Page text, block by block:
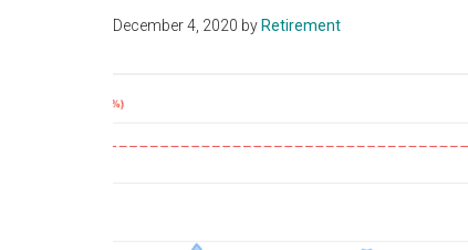
December 4, 2020 by Retirement